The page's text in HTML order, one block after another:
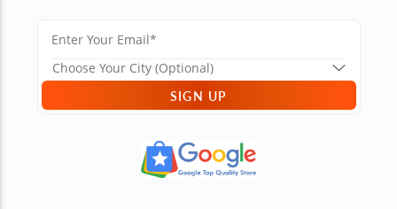
SIGN UP